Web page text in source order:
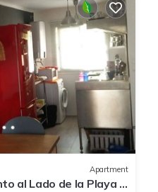
Apartment
al Lado de la Playa El